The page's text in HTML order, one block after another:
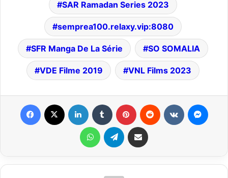
SAR Ramadan Series 2023
semprea100.relaxy.vip:8080
SFR Manga De La Série SO SOMALIA
VDE Filme 2019 VNL Films 2023
WhatsApp Telegram Share via Email